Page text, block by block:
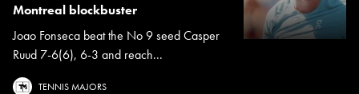
Montreal blockbuster
Joao Fonseca beat the No 9 seed Casper
Ruud 7-6(6), 6-3 and reach...
TENNIS MAJORS